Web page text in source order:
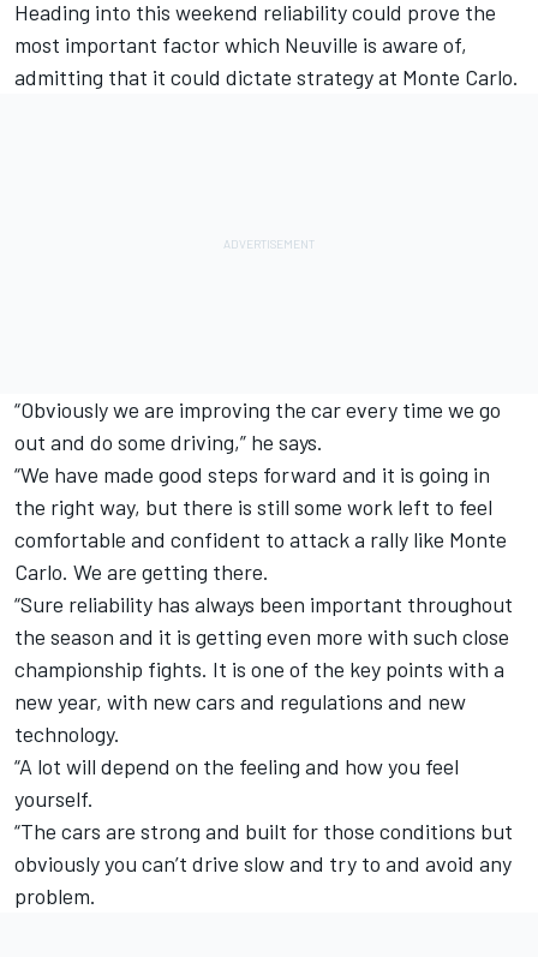
Heading into this weekend reliability could prove the
most important factor which Neuville is aware of,
admitting that it could dictate strategy at Monte Carlo.
“Obviously we are improving the car every time we go
out and do some driving,” he says.
“We have made good steps forward and it is going in
the right way, but there is still some work left to feel
comfortable and confident to attack a rally like Monte
Carlo. We are getting there.
“Sure reliability has always been important throughout
the season and it is getting even more with such close
championship fights. It is one of the key points with a
new year, with new cars and regulations and new
technology.
“A lot will depend on the feeling and how you feel
yourself.
“The cars are strong and built for those conditions but
obviously you can’t drive slow and try to and avoid any
problem.